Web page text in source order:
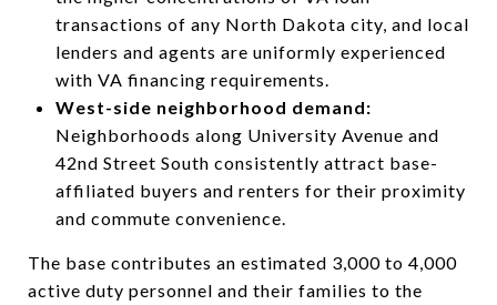
transactions of any North Dakota city, and local
lenders and agents are uniformly experienced
with VA financing requirements.
West-side neighborhood demand:
Neighborhoods along University Avenue and
42nd Street South consistently attract base-
affiliated buyers and renters for their proximity
and commute convenience.
The base contributes an estimated 3,000 to 4,000
active duty personnel and their families to the